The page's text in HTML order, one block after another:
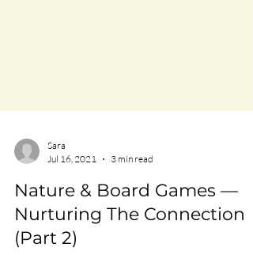
Jul 16, 2021
3 min read
Nature & Board Games —
Nurturing The Connection